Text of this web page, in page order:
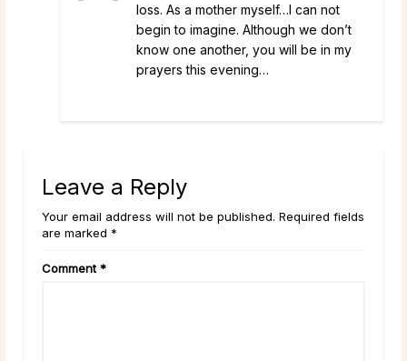
loss. As a mother myself…I can not
begin to imagine. Although we don’t
know one another, you will be in my
prayers this evening…
Leave a Reply
Your email address will not be published. Required fields
are marked *
Comment *